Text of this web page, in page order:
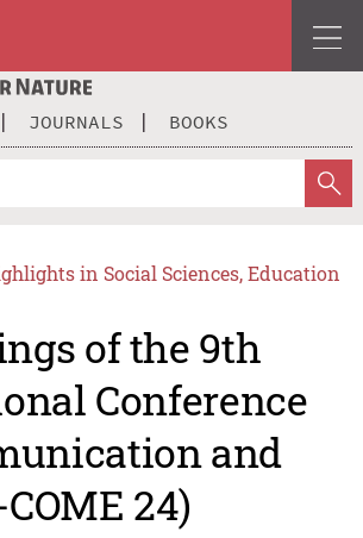
JOURNALS BOOKS
in Social Sciences, Education
of the 9th
Conference
and
24)